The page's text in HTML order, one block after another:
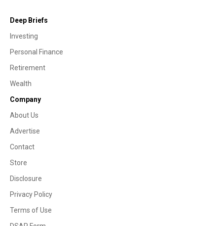
Deep Briefs
Investing
Personal Finance
Retirement
Wealth
Company
About Us
Advertise
Contact
Store
Disclosure
Privacy Policy
Terms of Use